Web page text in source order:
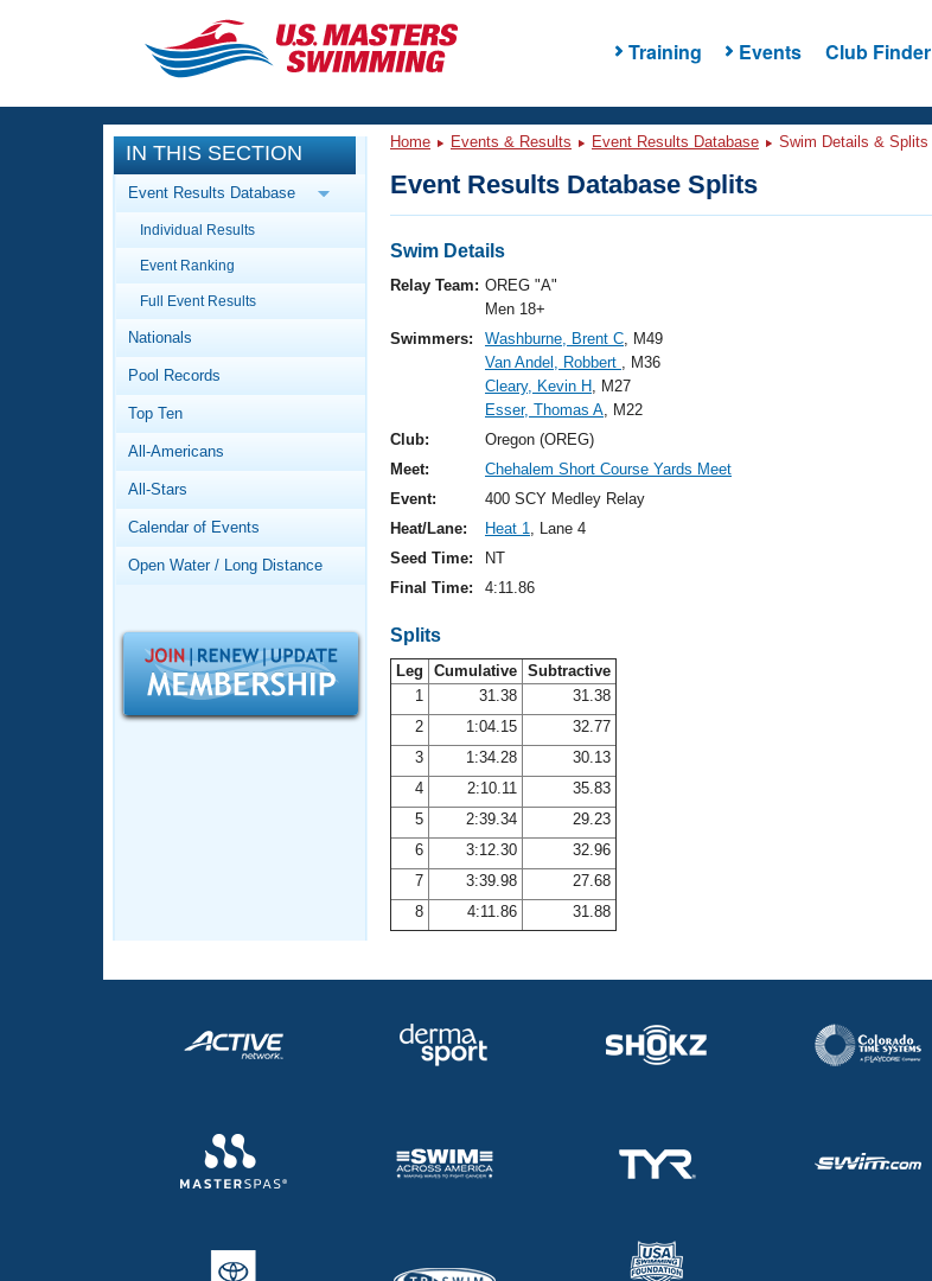
Training Events Club Finder
CLOSE
Training
Workout Library
Articles And Videos
Swimming 101
Video Stroke Analysis
Club Finder
Workout Tracking
SWIMMER Magazine
Events
Calendar Of Events
Virtual And Fitness Events
Results And Rankings
Records
Workout Library
About Us
What Is Masters Swimming?
Logo Merchandise
Open Water Central
Adult Learn-To-Swim Central
IN THIS SECTION
Event Results Database
Individual Results
Event Ranking
Full Event Results
Nationals
Pool Records
Top Ten
All-Americans
All-Stars
Calendar of Events
Open Water / Long Distance
Home Events & Results Event Results Database Swim Details & Splits
Event Results Database Splits
Swim Details
Relay Team: OREG "A"
Men 18+
Swimmers:
Washburne, Brent C, M49
Van Andel, Robbert , M36
Cleary, Kevin H, M27
Esser, Thomas A, M22
Club:
Oregon (OREG)
Meet:
Chehalem Short Course Yards Meet
Event:
400 SCY Medley Relay
Heat/Lane:
Heat 1, Lane 4
Seed Time:
NT
Final Time:
4:11.86
Splits
Leg Cumulative Subtractive
1
31.38
31.38
2
1:04.15
32.77
3
1:34.28
30.13
4
2:10.11
35.83
5
2:39.34
29.23
6
3:12.30
32.96
7
3:39.98
27.68
8
4:11.86 31.88